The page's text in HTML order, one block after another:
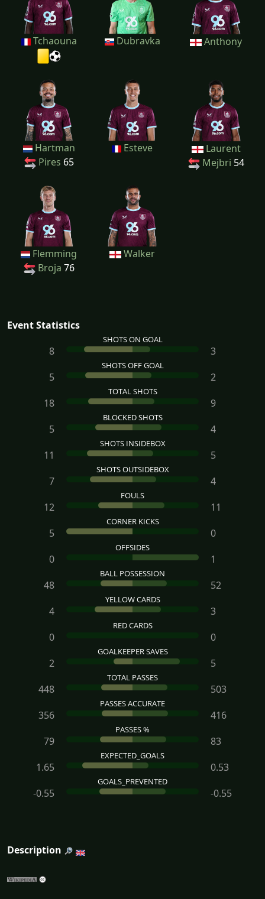
Tchaouna Dubravka Anthony
Hartman
Pires 65
Esteve
Laurent
Mejbri 54
Flemming
Broja 76
Walker
Event Statistics
SHOTS ON GOAL
8 3
SHOTS OFF GOAL
5 2
TOTAL SHOTS
18 9
BLOCKED SHOTS
5 4
SHOTS INSIDEBOX
11 5
SHOTS OUTSIDEBOX
7 4
FOULS
12 11
CORNER KICKS
5 0
OFFSIDES
0 1
BALL POSSESSION
48 52
YELLOW CARDS
4 3
RED CARDS
0 0
GOALKEEPER SAVES
2 5
TOTAL PASSES
448 503
PASSES ACCURATE
356 416
PASSES %
79 83
EXPECTED_GOALS
1.65 0.53
GOALS_PREVENTED
-0.55 -0.55
Description